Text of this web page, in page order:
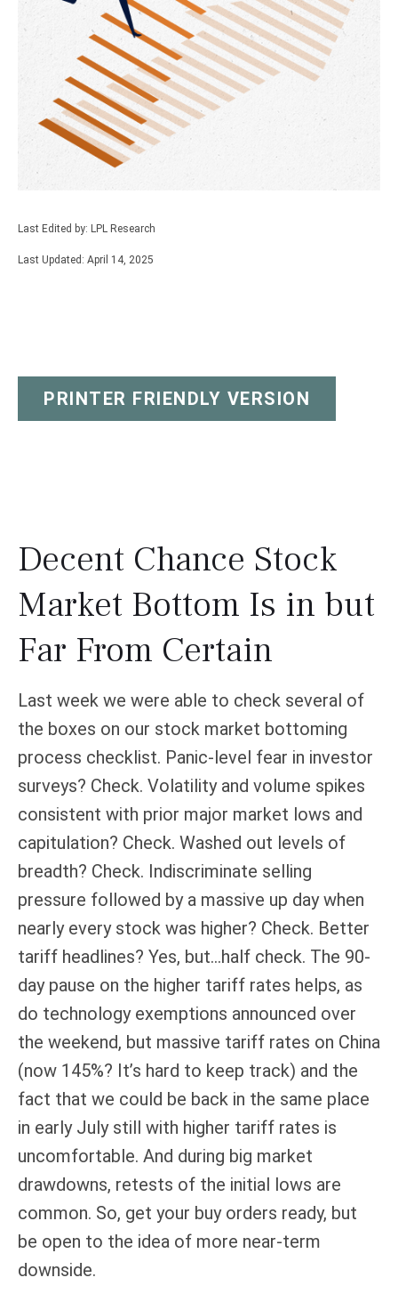
Last Edited by: LPL Research
Last Updated: April 14, 2025
PRINTER FRIENDLY VERSION
Decent Chance Stock
Market Bottom Is in but
Far From Certain
Last week we were able to check several of
the boxes on our stock market bottoming
process checklist. Panic-level fear in investor
surveys? Check. Volatility and volume spikes
consistent with prior major market lows and
capitulation? Check. Washed out levels of
breadth? Check. Indiscriminate selling
pressure followed by a massive up day when
nearly every stock was higher? Check. Better
tariff headlines? Yes, but…half check. The 90-
day pause on the higher tariff rates helps, as
do technology exemptions announced over
the weekend, but massive tariff rates on China
(now 145%? It’s hard to keep track) and the
fact that we could be back in the same place
in early July still with higher tariff rates is
uncomfortable. And during big market
drawdowns, retests of the initial lows are
common. So, get your buy orders ready, but
be open to the idea of more near-term
downside.